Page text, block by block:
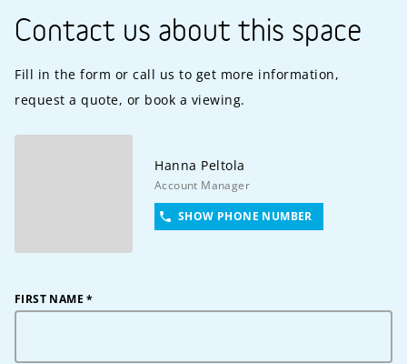
Contact us about this space
Fill in the form or call us to get more information,
request a quote, or book a viewing.
Hanna Peltola
Account Manager
SHOW PHONE NUMBER
FIRST NAME *